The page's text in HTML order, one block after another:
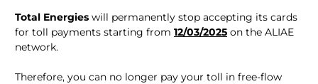
Total Energies will permanently stop accepting its cards
for toll payments starting from 12/03/2025 on the ALIAE
network.
Therefore, you can no longer pay your toll in free-flow